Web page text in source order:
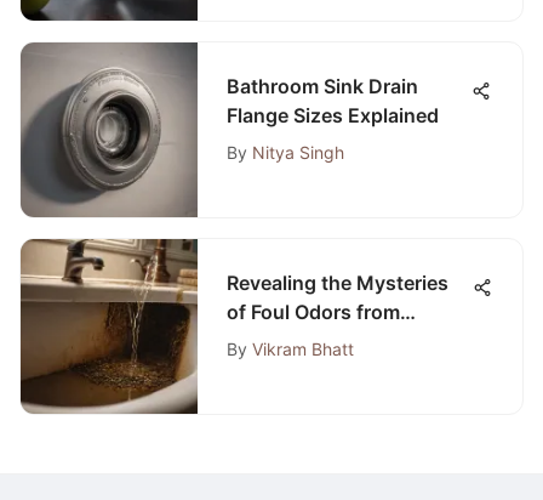
Bathroom Sink Drain
Flange Sizes Explained
By Nitya Singh
Revealing the Mysteries
of Foul Odors from
Bathroom Sink Pipes
By Vikram Bhatt